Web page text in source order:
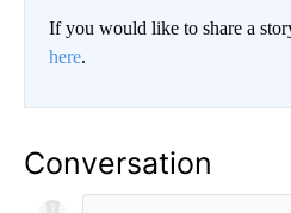
If you would like to share a
here.
Conversation